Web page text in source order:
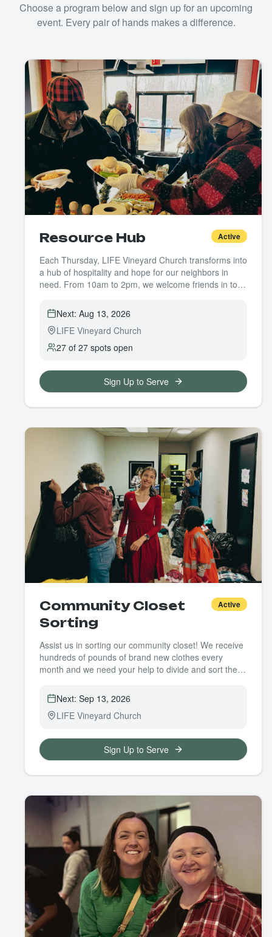
Choose a program below and sign up for an upcoming
event. Every pair of hands makes a difference.
Resource Hub Active
Each Thursday, LIFE Vineyard Church transforms into
a hub of hospitality and hope for our neighbors in
need. From 10am to 2pm, we welcome friends in to
toiletries, and bus passes—but more than that, we
offer a space of dignity, connection, and care.
Whether you're able to give one hour or several,
every volunteer makes a difference. You might serve
offer a kind word and a listening ear. No special skills
are required—just a willing heart and a little time.
Next: Aug 13, 2026
LIFE Vineyard Church
27 of 27 spots open
Sign Up to Serve
Community Closet
Sorting
Active
Assist us in sorting our community closet! We receive
hundreds of pounds of brand new clothes every
month and we need your help to divide and sort them
Next: Sep 13, 2026
LIFE Vineyard Church
Sign Up to Serve